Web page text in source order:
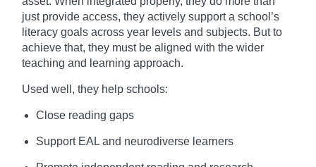
just provide access, they actively support a school’s
literacy goals across year levels and subjects. But to
achieve that, they must be aligned with the wider
teaching and learning approach.
Used well, they help schools:
Close reading gaps
Support EAL and neurodiverse learners